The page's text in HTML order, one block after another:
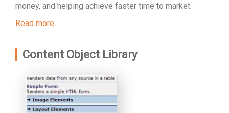
money, and helping achieve faster time to market.
Read more
Content Object Library